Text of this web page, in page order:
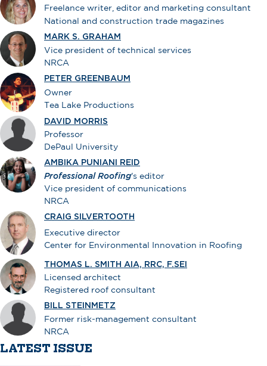
Freelance writer, editor and marketing consultant
National and construction trade magazines
MARK S. GRAHAM
Vice president of technical services
NRCA
PETER GREENBAUM
Owner
Tea Lake Productions
DAVID MORRIS
Professor
DePaul University
AMBIKA PUNIANI REID
Professional Roofing's editor
Vice president of communications
NRCA
CRAIG SILVERTOOTH
Executive director
Center for Environmental Innovation in Roofing
THOMAS L. SMITH AIA, RRC, F.SEI
Licensed architect
Registered roof consultant
BILL STEINMETZ
Former risk-management consultant
NRCA
LATEST ISSUE